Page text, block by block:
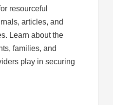
resourceful
articles, and
Learn about the
families, and
play in securing